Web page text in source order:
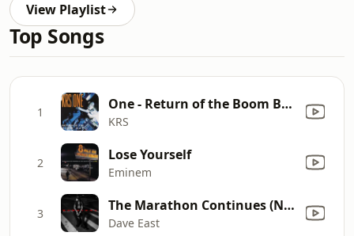
View Playlist
Top Songs
1 One - Return of the Boom Bap
KRS
2 Lose Yourself
Eminem
3 The Marathon Continues (Nipsey Tribute) [feat. Snoop Dogg] [Bonus Track]
Dave East